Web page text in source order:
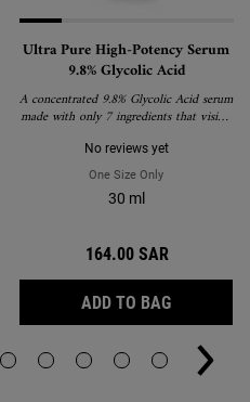
Re-texturizing Triple Acid Peel
CORRECTIVE™ DAILY RE-
Ultra Pure High-Potency Serum
9.8% Glycolic Acid
A concentrated 9.8% Glycolic Acid serum
made with only 7 ingredients that visibly
glow.
No reviews yet
One Size Only
30 ml
164.00 SAR
ADD TO BAG